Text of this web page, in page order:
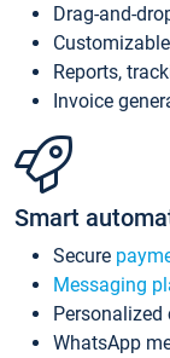
Drag-and-
Reports,
Invoice
Smart
Secure
Messaging
WhatsApp